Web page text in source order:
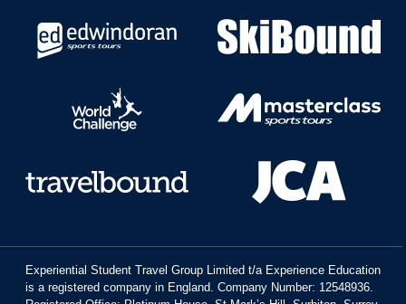
Experiential Student Travel Group Limited t/a Experience Education
is a registered company in England. Company Number: 12548936.